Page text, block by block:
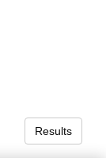
Results